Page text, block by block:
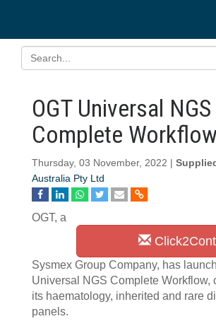
OGT Universal NGS
Complete Workflow
Thursday, 03 November, 2022 |
Australia Pty Ltd
OGT, a
Sysmex Group Company, has
Universal NGS Complete Workflow,
its haematology, inherited and rare
panels.